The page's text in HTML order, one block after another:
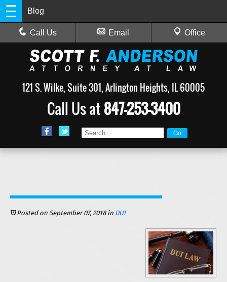
Blog
Call Us Email Office
121 S. Wilke, Suite 301, Arlington Heights, IL 60005
Call Us at847-253-3400
Posted on September 07, 2018in DUI